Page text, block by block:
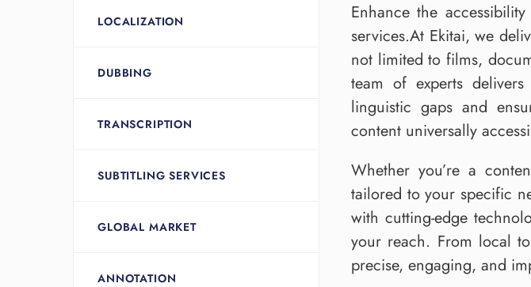
LOCALIZATION
DUBBING
TRANSCRIPTION
SUBTITLING SERVICES
GLOBAL MARKET
ANNOTATION
Enhance the
services.At Ekitai, we
not limited to films,
team of experts
linguistic gaps and
content universally
Whether you’re a
tailored to your specific
with cutting-edge
your reach. From local
precise, engaging, and